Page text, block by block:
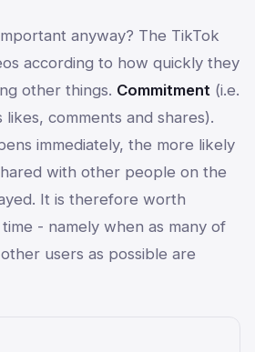
anyway? The TikTok
according to how quickly they
other things. Commitment (i.e.
likes, comments and shares).
immediately, the more likely
with other people on the
It is therefore worth
- namely when as many of
users as possible are